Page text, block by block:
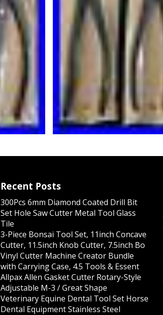
Recent Posts
300Pcs 6mm Diamond Coated Drill Bit
Set Hole Saw Cutter Metal Tool Glass
Tile
3-Piece Bonsai Tool Set, 11inch Concave
Cutter, 11.5inch Knob Cutter, 7.5inch Bo
Vinyl Cutter Machine Creator Bundle
with Carrying Case, 4.5 Tools & Essent
Allpax Allen Gasket Cutter Rotary-Style
Adjustable M-3 / Great Shape
Veterinary Equine Dental Tool Set Horse
Dental Equipment Stainless Steel